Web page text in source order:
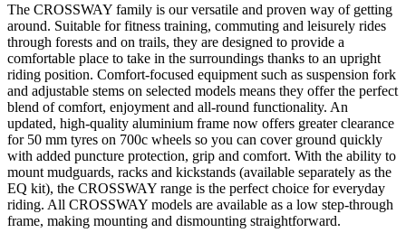
The CROSSWAY family is our versatile and proven way of getting
around. Suitable for fitness training, commuting and leisurely rides
through forests and on trails, they are designed to provide a
comfortable place to take in the surroundings thanks to an upright
riding position. Comfort-focused equipment such as suspension fork
and adjustable stems on selected models means they offer the perfect
blend of comfort, enjoyment and all-round functionality. An
updated, high-quality aluminium frame now offers greater clearance
for 50 mm tyres on 700c wheels so you can cover ground quickly
with added puncture protection, grip and comfort. With the ability to
mount mudguards, racks and kickstands (available separately as the
EQ kit), the CROSSWAY range is the perfect choice for everyday
riding. All CROSSWAY models are available as a low step-through
frame, making mounting and dismounting straightforward.